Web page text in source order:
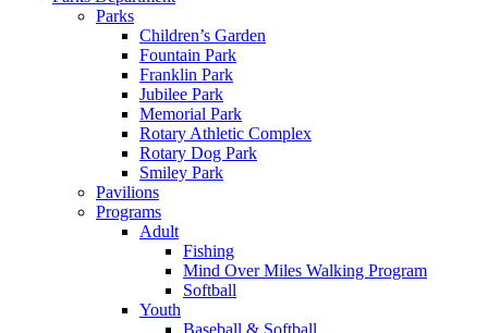
Parks
Children’s Garden
Fountain Park
Franklin Park
Jubilee Park
Memorial Park
Rotary Athletic Complex
Rotary Dog Park
Smiley Park
Pavilions
Programs
Adult
Fishing
Mind Over Miles Walking Program
Softball
Youth